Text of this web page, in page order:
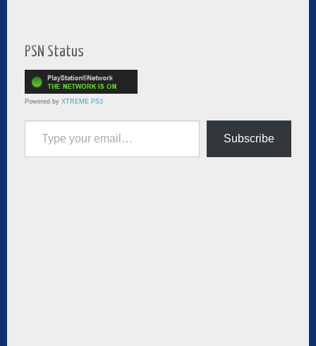
PSN Status
Powered by XTREME PS3
Type your email…
Subscribe